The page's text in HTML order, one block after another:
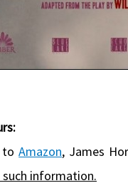
toAmazon, James
information.